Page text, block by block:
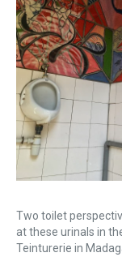
Two toilet
at these urinals in
Teinturerie in